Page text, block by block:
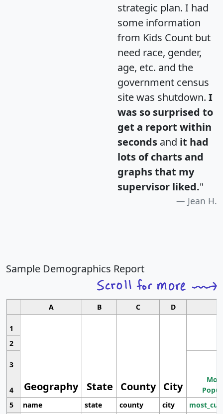
strategic plan. I had
some information
from Kids Count but
need race, gender,
age, etc. and the
government census
site was shutdown. I
was so surprised to
get a report within
seconds and it had
lots of charts and
graphs that my
supervisor liked."
Jean H.
Sample Demographics Report
A B C D
1
Geography State County City
2
3
4
5
name state county city